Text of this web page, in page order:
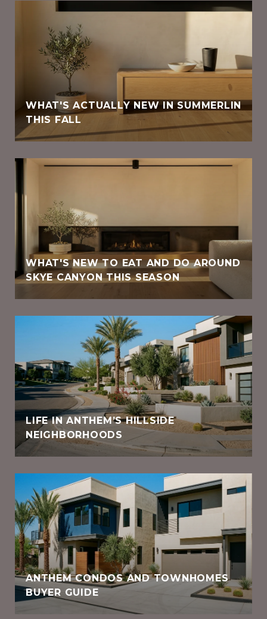
WHAT'S ACTUALLY NEW IN SUMMERLIN
THIS FALL
WHAT'S NEW TO EAT AND DO AROUND
SKYE CANYON THIS SEASON
LIFE IN ANTHEM’S HILLSIDE
NEIGHBORHOODS
ANTHEM CONDOS AND TOWNHOMES
BUYER GUIDE